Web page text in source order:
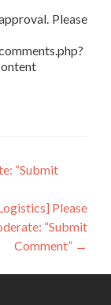
Please
“Submit
Please
“Submit
Comment” →